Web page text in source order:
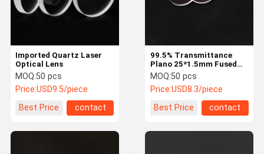
99.5% Transmittance
Plano 25*1.5mm Fused
Silica Laser Optical Lens
MOQ:50 pcs
Price:USD8.3/piece
Best Price
contact
Imported Quartz Laser
Optical Lens
MOQ:50 pcs
Price:USD9.5/piece
Best Price
contact